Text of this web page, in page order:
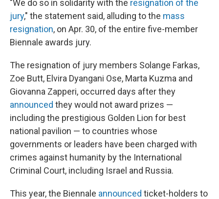
"We do so in solidarity with the resignation of the
jury," the statement said, alluding to the mass
resignation, on Apr. 30, of the entire five-member
Biennale awards jury.
The resignation of jury members Solange Farkas,
Zoe Butt, Elvira Dyangani Ose, Marta Kuzma and
Giovanna Zapperi, occurred days after they
announced they would not award prizes —
including the prestigious Golden Lion for best
national pavilion — to countries whose
governments or leaders have been charged with
crimes against humanity by the International
Criminal Court, including Israel and Russia.
This year, the Biennale announced ticket-holders to